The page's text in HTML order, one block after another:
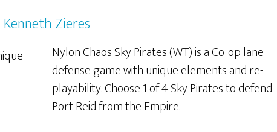
Kenneth Zieres
Nylon Chaos Sky Pirates (WT) is a Co-op lane
defense game with unique elements and re-
playability. Choose 1 of 4 Sky Pirates to defend
Port Reid from the Empire.